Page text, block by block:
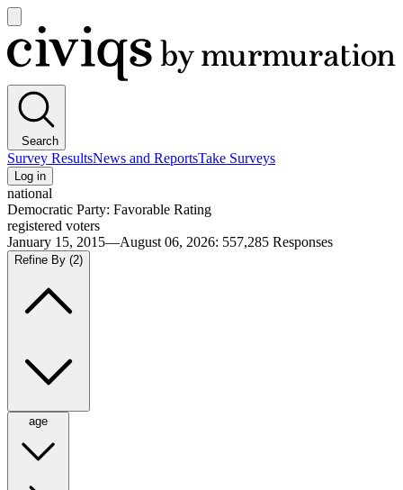
main
menu
Civiqs
Search
Survey ResultsNews and ReportsTake Surveys
Log in
national
Democratic Party: Favorable Rating
registered voters
January 15, 2015—August 06, 2026: 557,285 Responses
Refine By (2)
age